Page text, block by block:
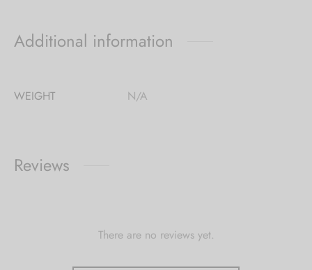
Additional information
WEIGHT N/A
Reviews
There are no reviews yet.